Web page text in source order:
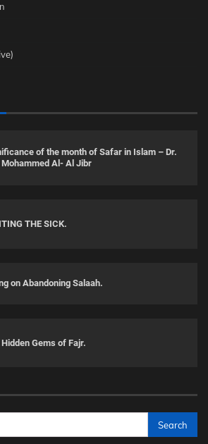
of the month of Safar in Islam – Dr.
Mohammed Al- Al Jibr
THE SICK.
on Abandoning Salaah.
Gems of Fajr.